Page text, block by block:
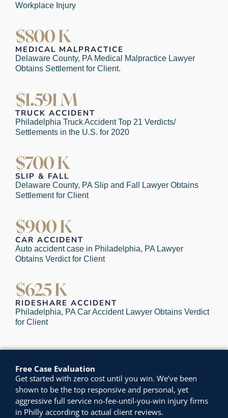
Workplace Injury
$800 K
MEDICAL MALPRACTICE
Delaware County, PA Medical Malpractice Lawyer
Obtains Settlement for Client.
$1.591 M
TRUCK ACCIDENT
Philadelphia Truck Accident Top 21 Verdicts/
Settlements in the U.S. for 2020
$700 K
SLIP & FALL
Delaware County, PA Slip and Fall Lawyer Obtains
Settlement for Client
$900 K
CAR ACCIDENT
Auto accident case in Philadelphia, PA Lawyer
Obtains Verdict for Client
$625 K
RIDESHARE ACCIDENT
Philadelphia, PA Car Accident Lawyer Obtains Verdict
for Client
Free Case Evaluation
Get started with zero cost until you win. We’ve been
shown to be the top responsive and personal, yet
aggressive full service no-fee-until-you-win injury firms
in Philly according to actual client reviews.